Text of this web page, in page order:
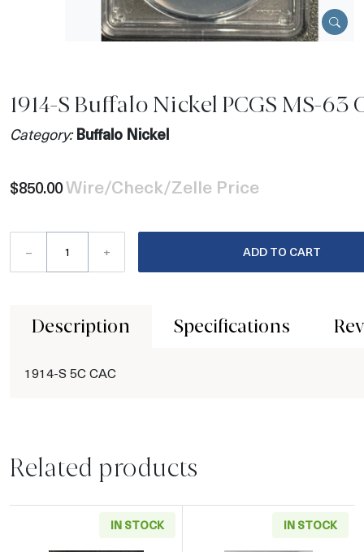
1914-S Buffalo Nickel PCGS MS-63
Category: Buffalo Nickel
$850.00Wire/Check/Zelle Price
– + ADD TO CART
Description Specifications
1914-S 5C CAC
Related products
IN STOCK IN STOCK